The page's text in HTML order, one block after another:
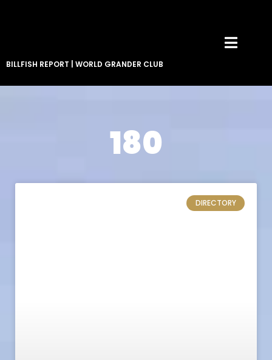
BILLFISH REPORT WORLD GRANDER CLUB
180
DIRECTORY